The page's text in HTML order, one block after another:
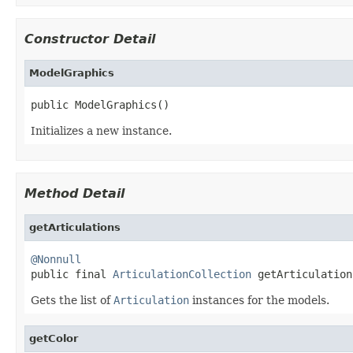
Constructor Detail
ModelGraphics
public ModelGraphics()
Initializes a new instance.
Method Detail
getArticulations
@Nonnull
public final ArticulationCollection
Gets the list ofArticulation instances for the models.
getColor